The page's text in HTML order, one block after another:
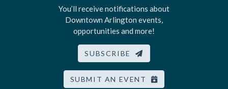
You’ll receive notifications about
Downtown Arlington events,
opportunities and more!
SUBSCRIBE
SUBMIT AN EVENT